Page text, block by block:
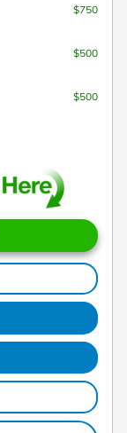
$750
$500
$500